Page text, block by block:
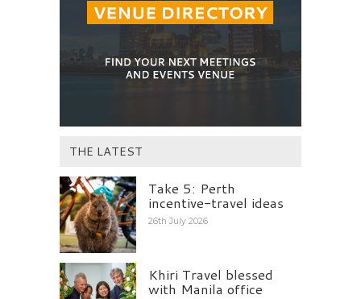
THE LATEST
Take 5: Perth
incentive-travel ideas
26th July 2026
Khiri Travel blessed
with Manila office